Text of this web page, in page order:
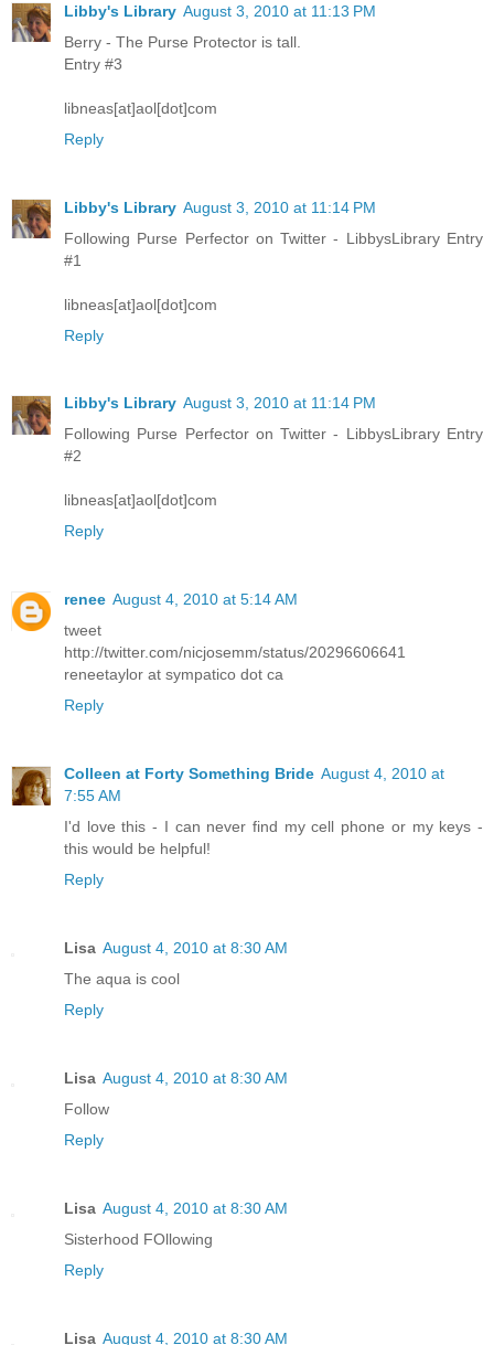
Libby's Library August 3, 2010 at 11:13 PM
Berry - The Purse Protector is tall.
Entry #3
libneas[at]aol[dot]com
Reply
Libby's Library August 3, 2010 at 11:14 PM
Following Purse Perfector on Twitter - LibbysLibrary Entry
#1
libneas[at]aol[dot]com
Reply
Libby's Library August 3, 2010 at 11:14 PM
Following Purse Perfector on Twitter - LibbysLibrary Entry
#2
libneas[at]aol[dot]com
Reply
renee August 4, 2010 at 5:14 AM
tweet
http://twitter.com/nicjosemm/status/20296606641
reneetaylor at sympatico dot ca
Reply
Colleen at Forty Something Bride August 4, 2010 at
7:55 AM
I'd love this - I can never find my cell phone or my keys -
this would be helpful!
Reply
Lisa August 4, 2010 at 8:30 AM
The aqua is cool
Reply
Lisa August 4, 2010 at 8:30 AM
Follow
Reply
Lisa August 4, 2010 at 8:30 AM
Sisterhood FOllowing
Reply
Lisa August 4, 2010 at 8:30 AM